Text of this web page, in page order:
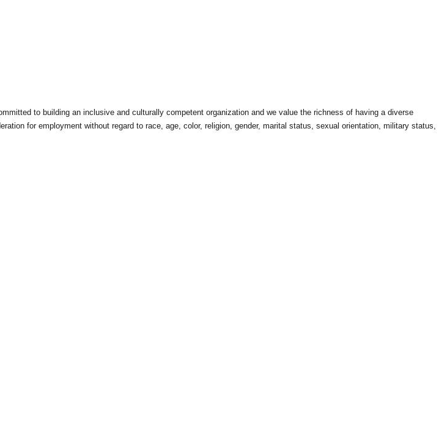
to building an inclusive and culturally competent organization and we value the richness of having a diverse
for employment without regard to race, age, color, religion, gender, marital status, sexual orientation, military status,